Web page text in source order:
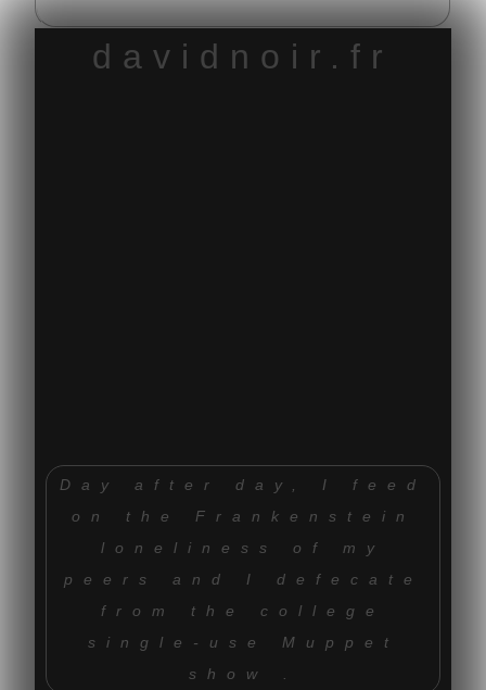
davidnoir.fr
Day after day, I feed
on the Frankenstein
loneliness of my
peers and I defecate
from the college
single-use Muppet
show .